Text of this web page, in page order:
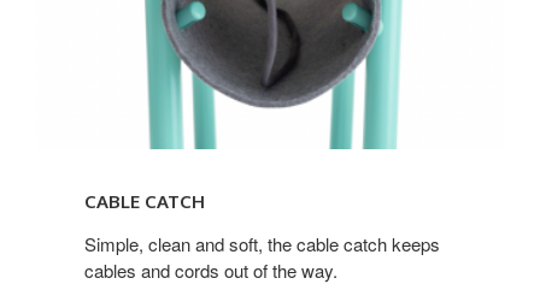
CABLE CATCH
Simple, clean and soft, the cable catch keeps
cables and cords out of the way.